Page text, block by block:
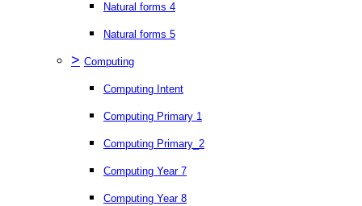
Natural forms 4
Natural forms 5
> Computing
Computing Intent
Computing Primary 1
Computing Primary_2
Computing Year 7
Computing Year 8